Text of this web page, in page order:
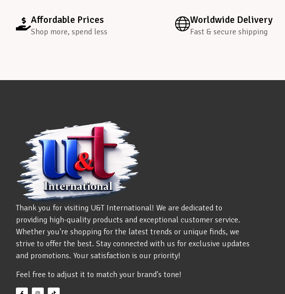
Affordable Prices
Shop more, spend less
Worldwide Delivery
Fast & secure shipping
Thank you for visiting U&T International! We are dedicated to
providing high-quality products and exceptional customer service.
Whether you're shopping for the latest trends or unique finds, we
strive to offer the best. Stay connected with us for exclusive updates
and promotions. Your satisfaction is our priority!
Feel free to adjust it to match your brand's tone!